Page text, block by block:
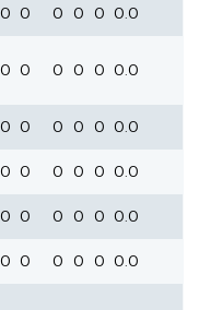
0 0 0 0 0 0.0
0 0 0 0 0 0.0
0 0 0 0 0 0.0
0 0 0 0 0 0.0
0 0 0 0 0 0.0
0 0 0 0 0 0.0